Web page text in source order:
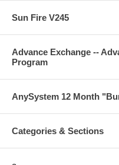
Sun Fire V245
Advance Exchange --
Program
AnySystem 12 Month
Categories & Sections